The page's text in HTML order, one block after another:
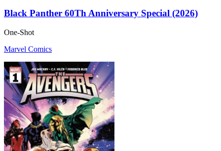
Black Panther 60Th Anniversary Special (2026)
One-Shot
Marvel Comics